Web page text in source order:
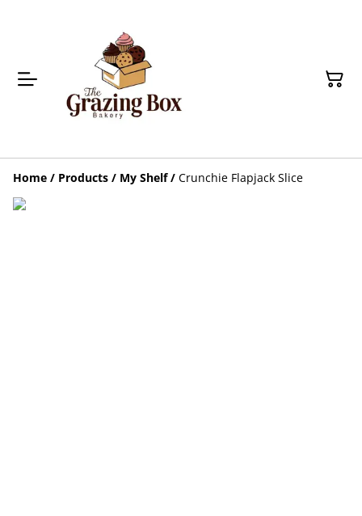
Home / Products / My Shelf / Crunchie Flapjack Slice